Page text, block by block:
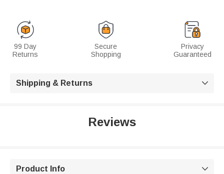
99 Day
Returns
Secure
Shopping
Privacy
Guaranteed
Shipping & Returns 
Reviews
Product Info 